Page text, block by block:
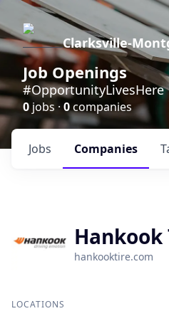
Clarksville-
Job Openings
#OpportunityLivesHere
0 jobs ·0companies
Jobs Companies
Hankook
hankooktire.com
LOCATIONS